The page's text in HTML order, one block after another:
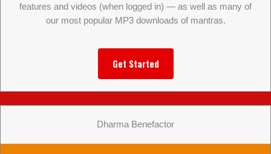
features and videos (when logged in) — as well as many of
our most popular MP3 downloads of mantras.
Get Started
Dharma Benefactor